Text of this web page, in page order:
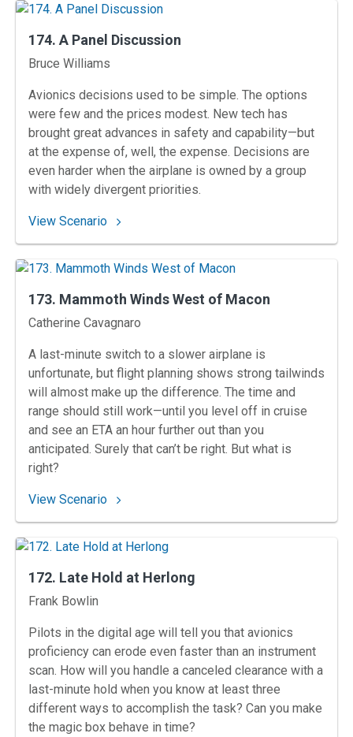
174. A Panel Discussion
Instructors
Bruce Williams
Avionics decisions used to be simple. The options
were few and the prices modest. New tech has
brought great advances in safety and capability—but
at the expense of, well, the expense. Decisions are
even harder when the airplane is owned by a group
with widely divergent priorities.
View Scenario: 174. A Panel Discussion
173. Mammoth Winds West of Macon
Instructors
Catherine Cavagnaro
A last-minute switch to a slower airplane is
unfortunate, but flight planning shows strong tailwinds
will almost make up the difference. The time and
range should still work—until you level off in cruise
and see an ETA an hour further out than you
anticipated. Surely that can’t be right. But what is
right?
View Scenario: 173. Mammoth Winds West of Macon
172. Late Hold at Herlong
Instructors
Frank Bowlin
Pilots in the digital age will tell you that avionics
proficiency can erode even faster than an instrument
scan. How will you handle a canceled clearance with a
last-minute hold when you know at least three
different ways to accomplish the task? Can you make
the magic box behave in time?